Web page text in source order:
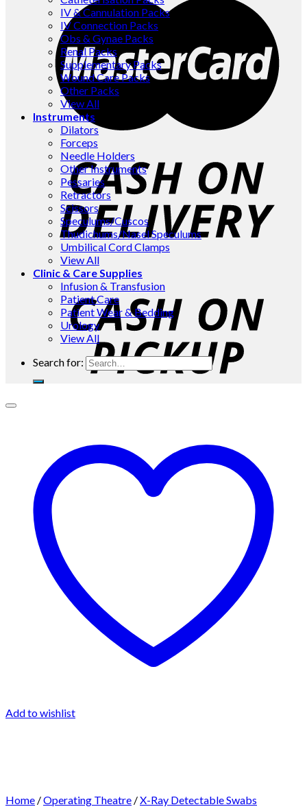
IV & Cannulation Packs
IV Connection Packs
Obs & Gynae Packs
Renal Packs
Supplementary Packs
Wound Care Packs
Other Packs
View All
Instruments
Dilators
Forceps
Needle Holders
Other Instruments
Pessaries
Retractors
Scissors
Speculums/Cuscos
Thudichums/Nasel Speculums
Umbilical Cord Clamps
View All
Clinic & Care Supplies
Infusion & Transfusion
Patient Care
Patient Wear & Bedding
Urology
View All
Search for:
Add to wishlist
Home /Operating Theatre /X-Ray Detectable Swabs